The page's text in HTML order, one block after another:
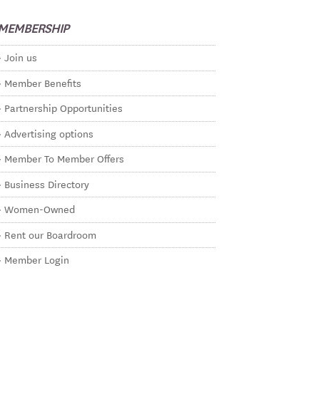
Join us
Member Benefits
Partnership Opportunities
Advertising options
Member To Member Offers
Business Directory
Women-Owned
Rent our Boardroom
Member Login